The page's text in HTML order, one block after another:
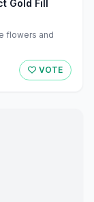
Gold Fill
flowers and
VOTE